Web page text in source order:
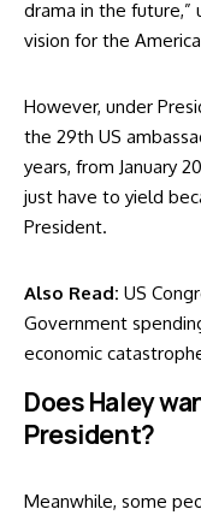
drama in the future,”
vision for the
However, under
the 29th US
years, from January
just have to yield
President.
Also Read: US
Government
economic
Does Haley
President?
Meanwhile, some